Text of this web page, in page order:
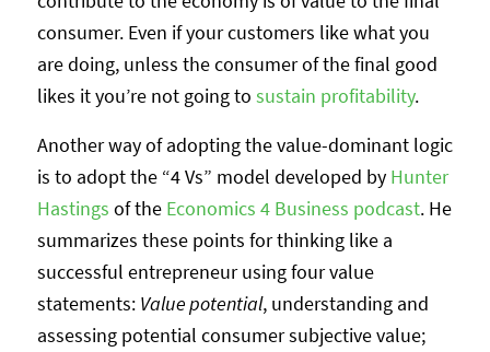
consumer. Even if your customers like what you
are doing, unless the consumer of the final good
likes it you’re not going to sustain profitability.
Another way of adopting the value-dominant logic
is to adopt the “4 Vs” model developed by Hunter
Hastings of the Economics 4 Business podcast. He
summarizes these points for thinking like a
successful entrepreneur using four value
statements: Value potential, understanding and
assessing potential consumer subjective value;